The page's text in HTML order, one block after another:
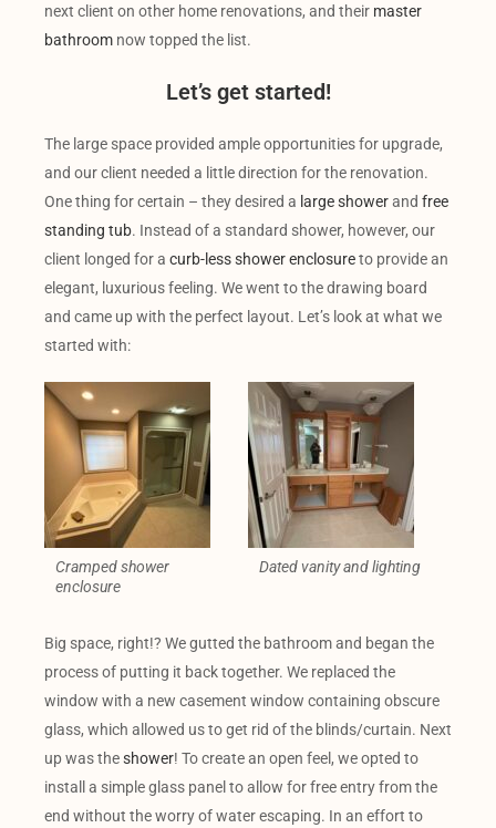
next client on other home renovations, and their master
bathroom now topped the list.
Let’s get started!
The large space provided ample opportunities for upgrade,
and our client needed a little direction for the renovation.
One thing for certain – they desired a large showerand free
standing tub. Instead of a standard shower, however, our
client longed for a curb-less shower enclosureto provide an
elegant, luxurious feeling. We went to the drawing board
and came up with the perfect layout. Let’s look at what we
started with:
Cramped shower
enclosure
Dated vanity and lighting
Big space, right!? We gutted the bathroom and began the
process of putting it back together. We replaced the
window with a new casement window containing obscure
glass, which allowed us to get rid of the blinds/curtain. Next
up was theshower! To create an open feel, we opted to
install a simple glass panel to allow for free entry from the
end without the worry of water escaping. In an effort to